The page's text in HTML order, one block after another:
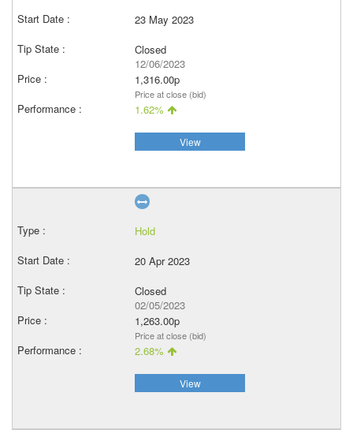
23 May 2023
Closed
12/06/2023
1,316.00p
Price at close (bid)
1.62%
View
Hold
20 Apr 2023
Closed
02/05/2023
1,263.00p
Price at close (bid)
2.68%
View